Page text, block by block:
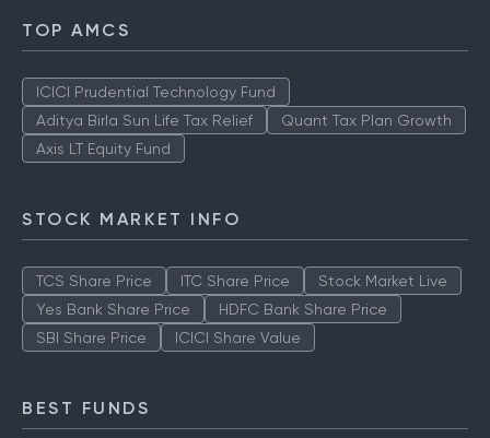
TOP AMCS
ICICI Prudential Technology Fund
Aditya Birla Sun Life Tax Relief
Quant Tax Plan Growth
Axis LT Equity Fund
STOCK MARKET INFO
TCS Share Price ITC Share Price
Stock Market Live
Yes Bank Share Price
HDFC Bank Share Price
SBI Share Price
ICICI Share Value
BEST FUNDS